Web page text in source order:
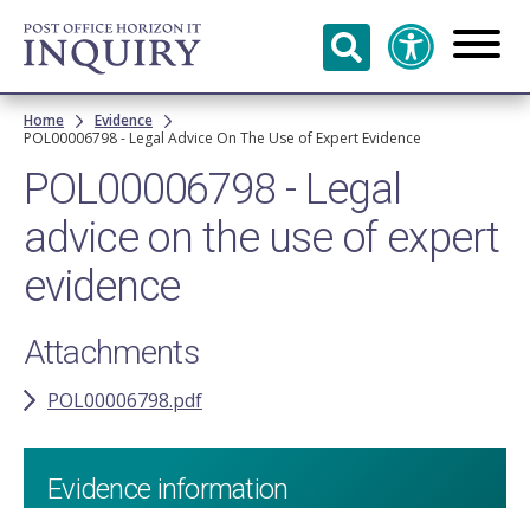
Skip to
main
content
Breadcrumb
Home
Evidence
POL00006798 - Legal Advice On The Use of Expert Evidence
POL00006798 - Legal
advice on the use of expert
evidence
Attachments
POL00006798.pdf
Evidence information